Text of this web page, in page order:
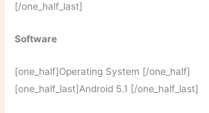
[/one_half_last]
Software
[one_half]Operating System [/one_half]
[one_half_last]Android 5.1 [/one_half_last]